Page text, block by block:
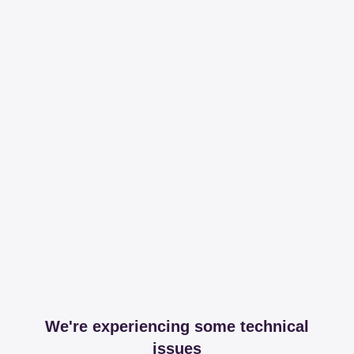
We're experiencing some technical
issues